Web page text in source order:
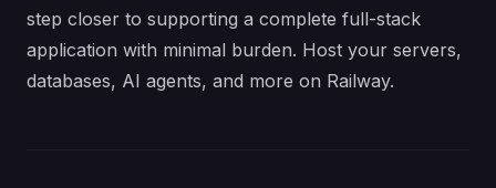
step closer to supporting a complete full-stack
application with minimal burden. Host your servers,
databases, AI agents, and more on Railway.